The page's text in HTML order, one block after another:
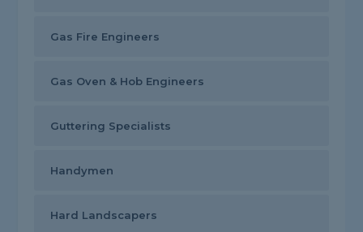
Gas Fire Engineers
Gas Oven & Hob Engineers
Guttering Specialists
Handymen
Hard Landscapers